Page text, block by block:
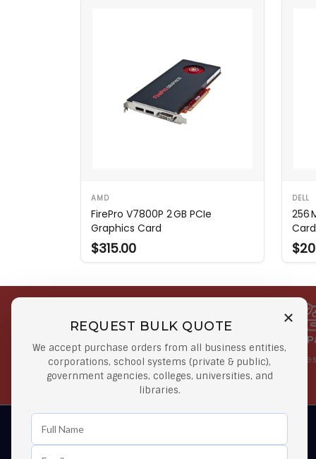
AMD
FirePro V7800P 2 GB PCIe
Graphics Card
$315.00
DELL
256
Card
REQUEST BULK QUOTE
We accept purchase orders from all business entities,
corporations, school systems (private & public),
government agencies, colleges, universities, and
libraries.
Orders
Orders $50 or more
Secure
At